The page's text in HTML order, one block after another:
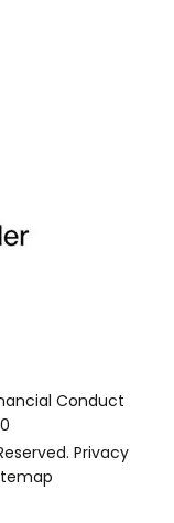
Conduct
Privacy